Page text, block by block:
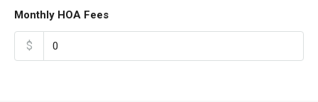
Monthly HOA Fees
$